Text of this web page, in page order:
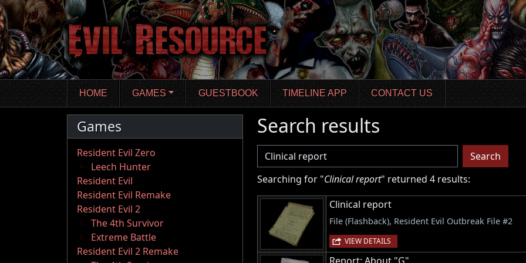
Skip
to
main
content
HOME GAMES GUESTBOOK TIMELINE APP CONTACT US
Games
Resident Evil Zero
Leech Hunter
Resident Evil
Resident Evil Remake
Resident Evil 2
The 4th Survivor
Extreme Battle
Resident Evil 2 Remake
Search results
Username
Search
Searching for "Clinical report" returned 4 results:
Clinical report
File (Flashback), Resident Evil Outbreak File #2
VIEW DETAILS
Report: About "G"